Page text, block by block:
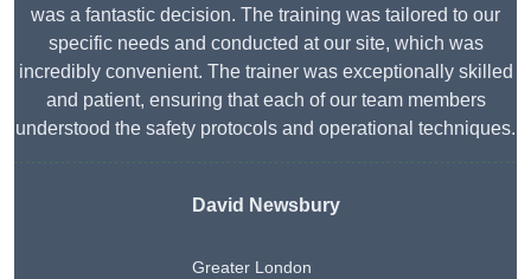
was a fantastic decision. The training was tailored to our
specific needs and conducted at our site, which was
incredibly convenient. The trainer was exceptionally skilled
and patient, ensuring that each of our team members
understood the safety protocols and operational techniques.
David Newsbury
Greater London